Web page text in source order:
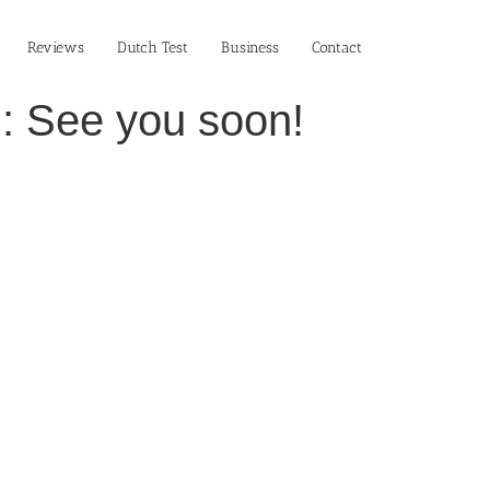
Reviews Dutch Test Business‎ Contact
See you soon!